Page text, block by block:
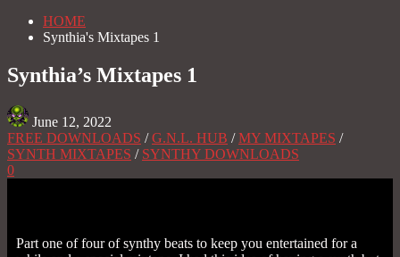
HOME
Synthia's Mixtapes 1
Synthia’s Mixtapes 1
June 12, 2022
FREE DOWNLOADS /G.N.L. HUB /MY MIXTAPES /
SYNTH MIXTAPES / SYNTHY DOWNLOADS
0
Part one of four of synthy beats to keep you entertained for a